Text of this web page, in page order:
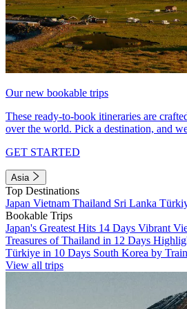
Our new bookable trips
These ready-to-book itineraries are
over the world. Pick a destination, and
GET STARTED
Asia
Top Destinations
Japan Vietnam Thailand Sri Lanka
Bookable Trips
Japan's Greatest Hits 14 Days Vibrant
Treasures of Thailand in 12 Days
Türkiye in 10 Days South Korea by Train
View all trips